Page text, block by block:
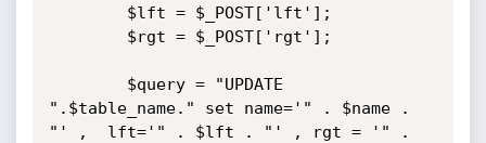
".$table_name." set name='" . $name .
"' ,  lft='" . $lft . "' , rgt = '" .